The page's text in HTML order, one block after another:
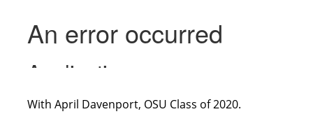
With April Davenport, OSU Class of 2020.